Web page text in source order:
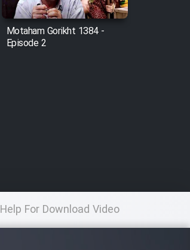
Motaham Gorikht 1384 -
Episode 2
Help For Download Video